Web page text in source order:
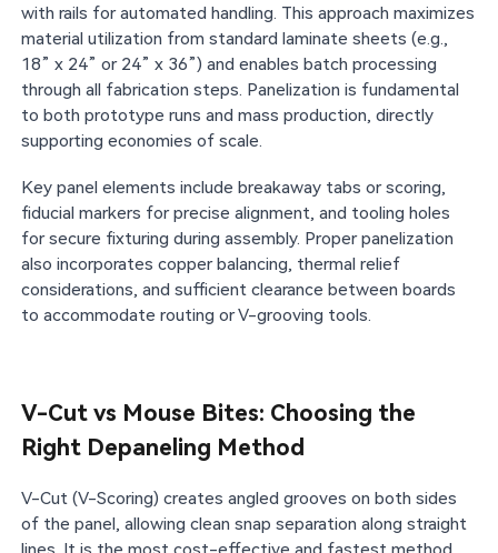
with rails for automated handling. This approach maximizes
material utilization from standard laminate sheets (e.g.,
18” x 24” or 24” x 36”) and enables batch processing
through all fabrication steps. Panelization is fundamental
to both prototype runs and mass production, directly
supporting economies of scale.
Key panel elements include breakaway tabs or scoring,
fiducial markers for precise alignment, and tooling holes
for secure fixturing during assembly. Proper panelization
also incorporates copper balancing, thermal relief
considerations, and sufficient clearance between boards
to accommodate routing or V-grooving tools.
V-Cut vs Mouse Bites: Choosing the
Right Depaneling Method
V-Cut (V-Scoring) creates angled grooves on both sides
of the panel, allowing clean snap separation along straight